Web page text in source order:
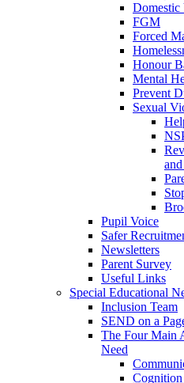
Domestic
FGM
Forced
Honour
Mental
Prevent
Sexual
Pupil Voice
Safer
Newsletters
Parent Survey
Useful Links
Special Educational
Inclusion Team
SEND on a
The Four Main
Need